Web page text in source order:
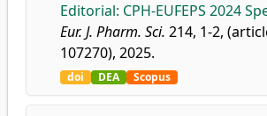
Editorial: CPH-EUFEPS 2024
Eur. J. Pharm. Sci. 214, 1-2,
107270), 2025.
doi DEA Scopus